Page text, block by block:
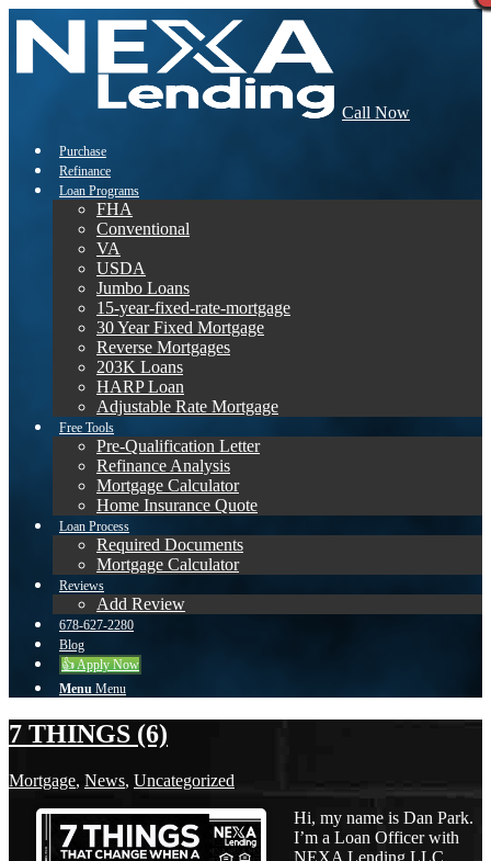
Call Now
Purchase
Refinance
Loan Programs
FHA
Conventional
VA
USDA
Jumbo Loans
15-year-fixed-rate-mortgage
30 Year Fixed Mortgage
Reverse Mortgages
203K Loans
HARP Loan
Adjustable Rate Mortgage
Free Tools
Pre-Qualification Letter
Refinance Analysis
Mortgage Calculator
Home Insurance Quote
Loan Process
Required Documents
Mortgage Calculator
Reviews
Add Review
678-627-2280
Blog
👍 Apply Now
Menu Menu
7 THINGS (6)
Mortgage, News, Uncategorized
Hi, my name is Dan Park.
I’m a Loan Officer with
NEXA Lending LLC.,